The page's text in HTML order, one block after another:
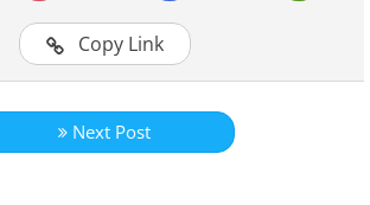
Copy Link
Next Post